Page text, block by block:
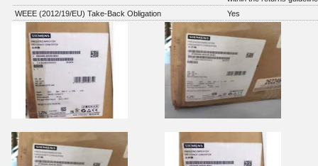
WEEE (2012/19/EU) Take-Back Obligation
Yes